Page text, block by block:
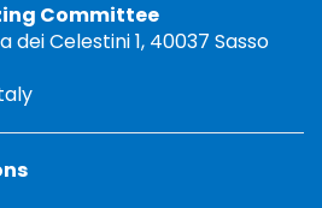
Committee
Celestini 1, 40037 Sasso